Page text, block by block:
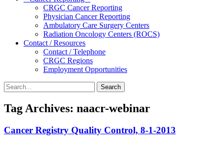
CRGC Cancer Reporting
Physician Cancer Reporting
Ambulatory Care Surgery Centers
Radiation Oncology Centers (ROCS)
Contact / Resources
Contact / Telephone
CRGC Regions
Employment Opportunities
Search
for:
Tag Archives: naacr-webinar
Cancer Registry Quality Control, 8-1-2013